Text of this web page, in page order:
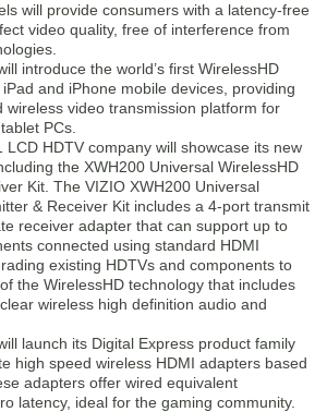
will provide consumers with a latency-free
video quality, free of interference from
introduce the world’s first WirelessHD
and iPhone mobile devices, providing
wireless video transmission platform for
PCs.
LCD HDTV company will showcase its new
the XWH200 Universal WirelessHD
Kit. The VIZIO XWH200 Universal
& Receiver Kit includes a 4-port transmit
receiver adapter that can support up to
connected using standard HDMI
existing HDTVs and components to
the WirelessHD technology that includes
wireless high definition audio and
launch its Digital Express product family
high speed wireless HDMI adapters based
adapters offer wired equivalent
latency, ideal for the gaming community.